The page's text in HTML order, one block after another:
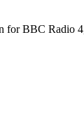
for BBC Radio